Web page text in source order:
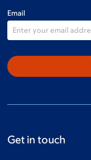
Email
Get in touch